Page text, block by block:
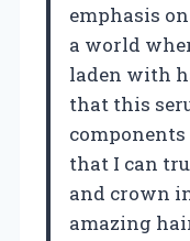
emphasis
a world
laden with
that this
components
that I can
and crown
amazing